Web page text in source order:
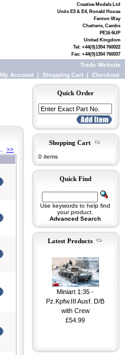
Creative Models Ltd
Units E3 & E4, Ronald House
Fenton Way
Chatteris, Cambs
PE16 6UP
United Kingdom
Tel: +44(0)1354 760022
Fax: +44(0)1354 760037
Trade Website
My Account | Shopping Cart | Checkout
>>
Quick Order
Shopping Cart
0 items
Quick Find
Use keywords to help find
your product.
Advanced Search
Latest Products
Miniart 1:35 -
Pz.Kpfw.III Ausf. D/B
with Crew
£54.99